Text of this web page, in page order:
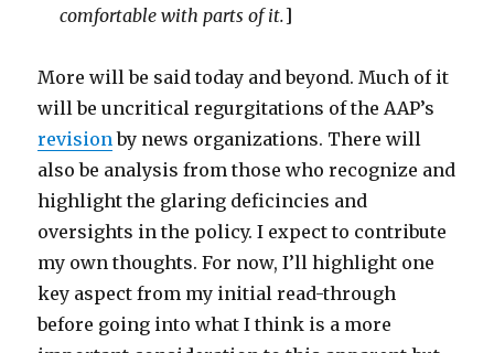
comfortable with parts of it.]
More will be said today and beyond. Much of it
will be uncritical regurgitations of the AAP’s
revisionby news organizations. There will
also be analysis from those who recognize and
highlight the glaring deficincies and
oversights in the policy. I expect to contribute
my own thoughts. For now, I’ll highlight one
key aspect from my initial read-through
before going into what I think is a more